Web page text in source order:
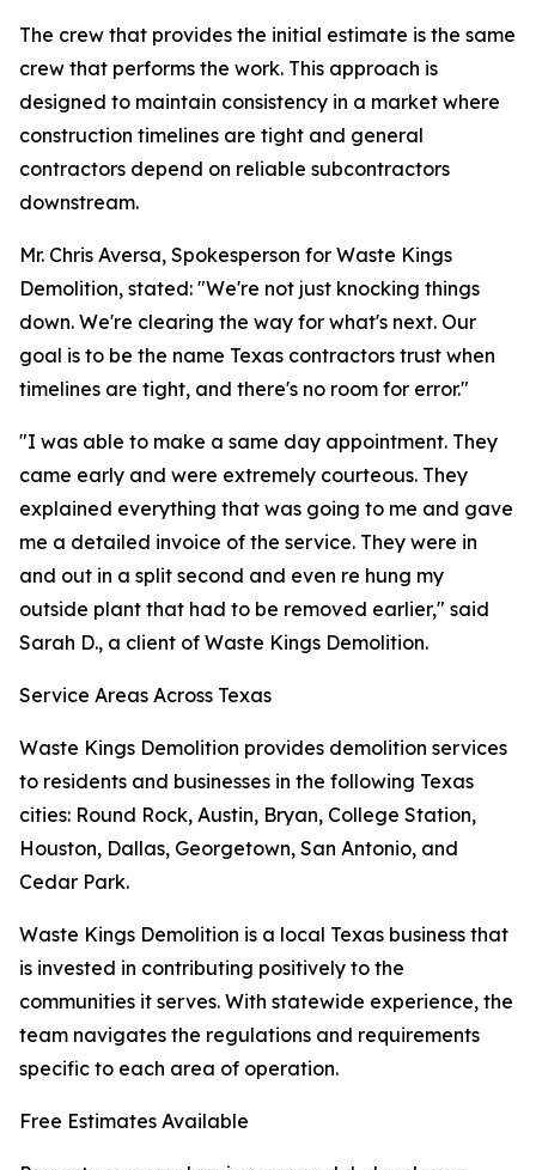
The crew that provides the initial estimate is the same
crew that performs the work. This approach is
designed to maintain consistency in a market where
construction timelines are tight and general
contractors depend on reliable subcontractors
downstream.
Mr. Chris Aversa, Spokesperson for Waste Kings
Demolition, stated: "We're not just knocking things
down. We're clearing the way for what's next. Our
goal is to be the name Texas contractors trust when
timelines are tight, and there's no room for error."
"I was able to make a same day appointment. They
came early and were extremely courteous. They
explained everything that was going to me and gave
me a detailed invoice of the service. They were in
and out in a split second and even re hung my
outside plant that had to be removed earlier," said
Sarah D., a client of Waste Kings Demolition.
Service Areas Across Texas
Waste Kings Demolition provides demolition services
to residents and businesses in the following Texas
cities: Round Rock, Austin, Bryan, College Station,
Houston, Dallas, Georgetown, San Antonio, and
Cedar Park.
Waste Kings Demolition is a local Texas business that
is invested in contributing positively to the
communities it serves. With statewide experience, the
team navigates the regulations and requirements
specific to each area of operation.
Free Estimates Available